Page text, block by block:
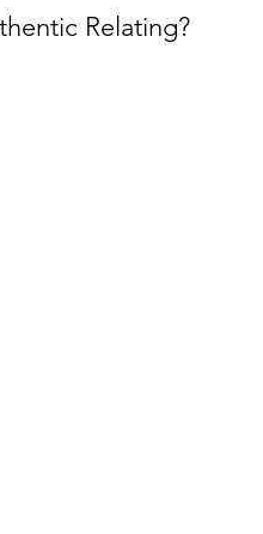
Relating?